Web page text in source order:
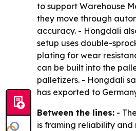
to support Warehouse
they move through
accuracy. - Hongdali
setup uses double-
plating for wear
can be built into the
palletizers. - Hongdali
has exported to
Between the lines: -
is framing reliability and